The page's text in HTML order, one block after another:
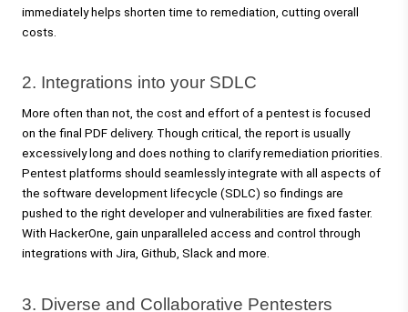
immediately helps shorten time to remediation, cutting overall
costs.
2. Integrations into your SDLC
More often than not, the cost and effort of a pentest is focused
on the final PDF delivery. Though critical, the report is usually
excessively long and does nothing to clarify remediation priorities.
Pentest platforms should seamlessly integrate with all aspects of
the software development lifecycle (SDLC) so findings are
pushed to the right developer and vulnerabilities are fixed faster.
With HackerOne, gain unparalleled access and control through
integrations with Jira, Github, Slack and more.
3. Diverse and Collaborative Pentesters